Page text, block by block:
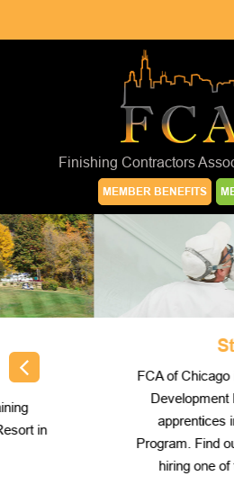
Finishing Contractors
MEMBER BENEFITS
St. Paul
FCA of Chicago is partnering
Development Ministries to
apprentices into the PDC
Program. Find out how your
hiring one of these